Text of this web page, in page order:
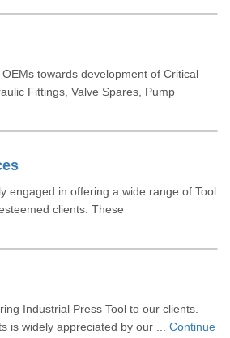
towards development of Critical
Fittings, Valve Spares, Pump
engaged in offering a wide range of Tool
clients. These
Industrial Press Tool to our clients.
is widely appreciated by our ... Continue